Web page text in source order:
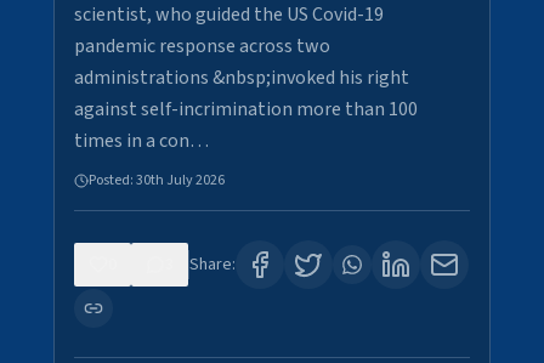
scientist, who guided the US Covid-19
pandemic response across two
administrations &nbsp;invoked his right
against self-incrimination more than 100
times in a con…
Posted:30th July 2026
Share: